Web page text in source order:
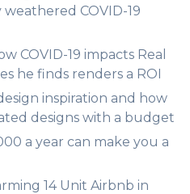
COVID-19
COVID-19 impacts Real
he finds renders a ROI
inspiration and how
designs with a budget
a year can make you a
14 Unit Airbnb in